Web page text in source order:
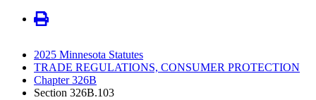
2025 Minnesota Statutes
TRADE REGULATIONS, CONSUMER PROTECTION
Chapter 326B
Section 326B.103